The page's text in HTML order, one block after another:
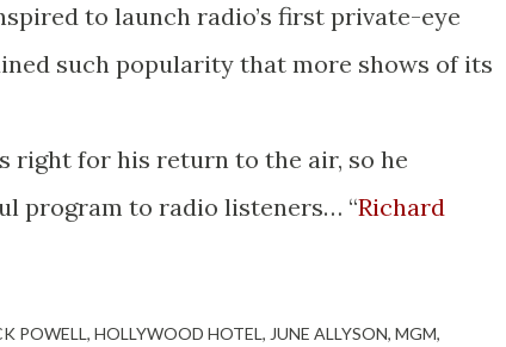
to launch radio’s first private-eye
such popularity that more shows of its
right for his return to the air, so he
program to radio listeners… “Richard
POWELL HOLLYWOOD HOTEL JUNE ALLYSON MGM